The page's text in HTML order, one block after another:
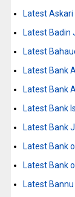
Latest
Latest Badin
Latest
Latest Bank
Latest Bank
Latest Bank
Latest Bank
Latest Bank
Latest Bank
Latest